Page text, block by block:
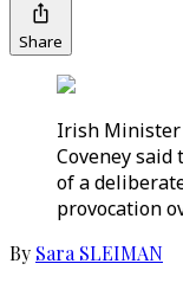
Share
Irish Minister
Coveney
of a
provocation
By Sara SLEIMAN